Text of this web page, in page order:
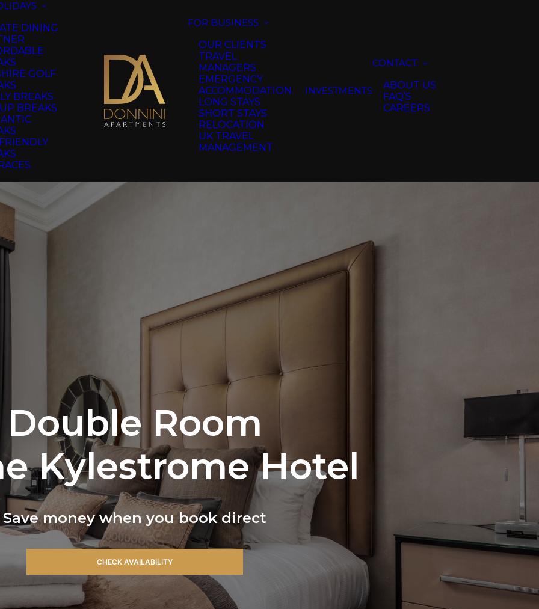
DINING
GOLF
BREAKS
BREAKS
FOR BUSINESS
OUR CLIENTS
TRAVEL
MANAGERS
EMERGENCY
ACCOMMODATION
LONG STAYS
SHORT STAYS
RELOCATION
UK TRAVEL
MANAGEMENT
INVESTMENTS
CONTACT
ABOUT US
FAQ’S
CAREERS
Double Room
Kylestrome Hotel
Save money when you book direct
CHECK AVAILABILITY